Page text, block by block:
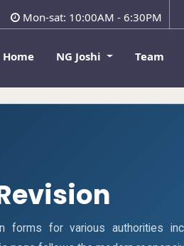
Mon-sat: 10:00AM - 6:30PM
Home NG Joshi Team
forms for various authorities